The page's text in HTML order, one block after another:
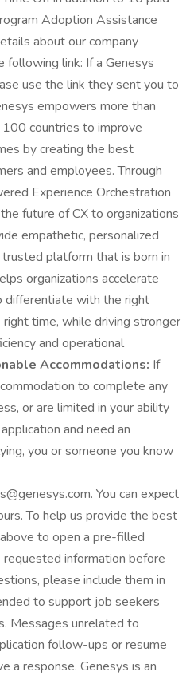
Adoption Assistance
about our company
following link: If a Genesys
use the link they sent you to
empowers more than
countries to improve
by creating the best
and employees. Through
Experience Orchestration
future of CX to organizations
empathetic, personalized
platform that is born in
organizations accelerate
differentiate with the right
time, while driving stronger
and operational
Accommodations: If
to complete any
or are limited in your ability
and need an
you or someone you know
You can expect
To help us provide the best
to open a pre-filled
information before
please include them in
to support job seekers
Messages unrelated to
follow-ups or resume
a response. Genesys is an